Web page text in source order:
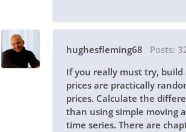
hughesfleming68 Posts:
If you really must try, build
prices are practically
prices. Calculate the
than using simple moving
time series. There are